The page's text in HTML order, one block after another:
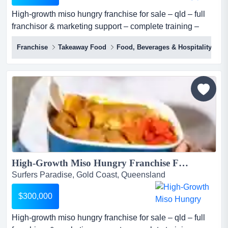
High-growth miso hungry franchise for sale – qld – full
franchisor & marketing support – complete training –
proven model – scalable – investment: $300,000 miso
hungry (sushi + bowls) is one of australia's most
distinctive premium fast casual japanese concepts, a
franchise-ready qsr brand built on over a decade of
operational expertise, proprietary sau...
Franchise Takeaway Food Food, Beverages & Hospitality
High-Growth Miso Hungry Franchise For Sale – QLD – Full Franchisor & Marketing Support – Complete Training – Proven Model – Scalable – Investment: $300,000...
Surfers Paradise, Gold Coast, Queensland
$300,000
High-growth miso hungry franchise for sale – qld – full